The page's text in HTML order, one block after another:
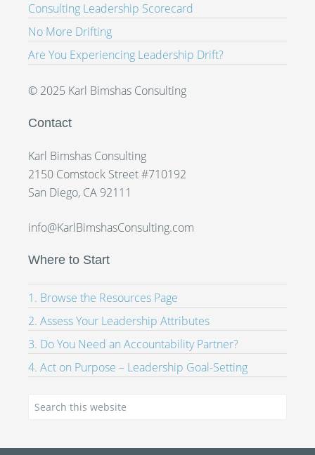
Consulting Leadership Scorecard
No More Drifting
Are You Experiencing Leadership Drift?
© 2025 Karl Bimshas Consulting
Contact
Karl Bimshas Consulting
2150 Comstock Street #710192
San Diego, CA 92111
info@KarlBimshasConsulting.com
Where to Start
1. Browse the Resources Page
2. Assess Your Leadership Attributes
3. Do You Need an Accountability Partner?
4. Act on Purpose – Leadership Goal-Setting